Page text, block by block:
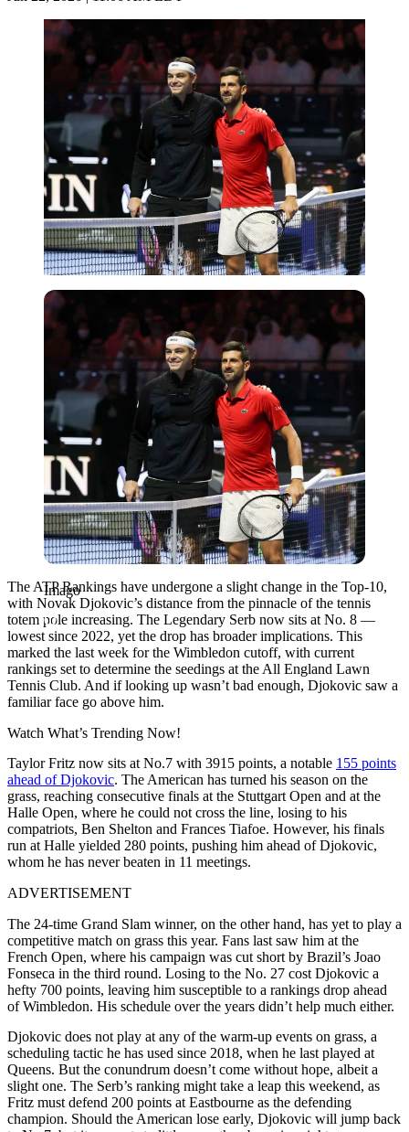
Imago
Imago
The ATP Rankings have undergone a slight change in the Top-10,
with Novak Djokovic’s distance from the pinnacle of the tennis
totem pole increasing. The Legendary Serb now sits at No. 8 —
lowest since 2022, yet the drop has broader implications. This
marked the last week for the Wimbledon cutoff, with current
rankings set to determine the seedings at the All England Lawn
Tennis Club. And if looking up wasn’t bad enough, Djokovic saw a
familiar face go above him.
Watch What’s Trending Now!
Taylor Fritz now sits at No.7 with 3915 points, a notable 155 points
ahead of Djokovic. The American has turned his season on the
grass, reaching consecutive finals at the Stuttgart Open and at the
Halle Open, where he could not cross the line, losing to his
compatriots, Ben Shelton and Frances Tiafoe. However, his finals
run at Halle yielded 280 points, pushing him ahead of Djokovic,
whom he has never beaten in 11 meetings.
ADVERTISEMENT
The 24-time Grand Slam winner, on the other hand, has yet to play a
competitive match on grass this year. Fans last saw him at the
French Open, where his campaign was cut short by Brazil’s Joao
Fonseca in the third round. Losing to the No. 27 cost Djokovic a
hefty 700 points, leaving him susceptible to a rankings drop ahead
of Wimbledon. His schedule over the years didn’t help much either.
Djokovic does not play at any of the warm-up events on grass, a
scheduling tactic he has used since 2018, when he last played at
Queens. But the conundrum doesn’t come without hope, albeit a
slight one. The Serb’s ranking might take a leap this weekend, as
Fritz must defend 200 points at Eastbourne as the defending
champion. Should the American lose early, Djokovic will jump back